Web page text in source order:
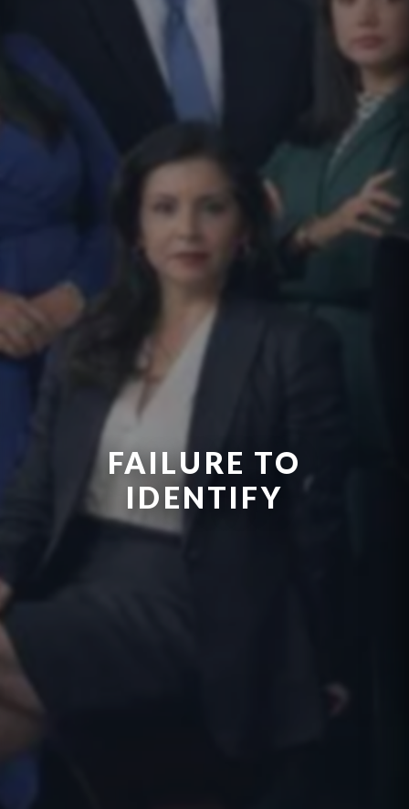
FAILURE TO
IDENTIFY